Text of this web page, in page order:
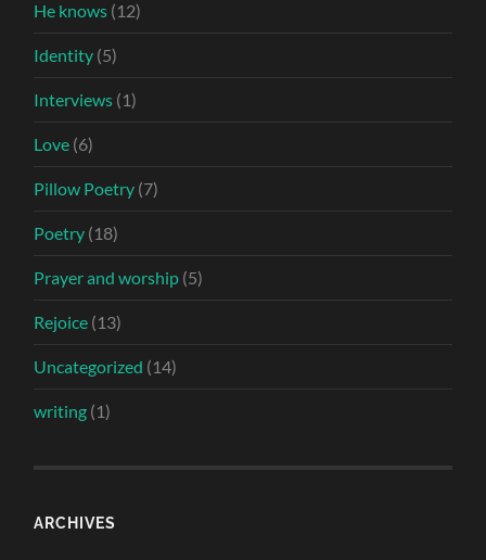
He knows (12)
Identity (5)
Interviews (1)
Love (6)
Pillow Poetry (7)
Poetry (18)
Prayer and worship (5)
Rejoice (13)
Uncategorized (14)
writing (1)
ARCHIVES